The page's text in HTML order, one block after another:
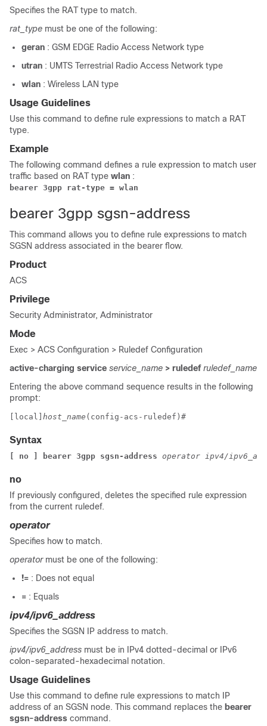
Specifies the RAT type to match.
rat_type must be one of the following:
geran : GSM EDGE Radio Access Network type
utran : UMTS Terrestrial Radio Access Network type
wlan : Wireless LAN type
Usage Guidelines
Use this command to define rule expressions to match a RAT
type.
Example
The following command defines a rule expression to match user
traffic based on RAT type wlan :
bearer 3gpp rat-type = wlan
bearer 3gpp sgsn-address
This command allows you to define rule expressions to match
SGSN address associated in the bearer flow.
Product
ACS
Privilege
Security Administrator, Administrator
Mode
Exec > ACS Configuration > Ruledef Configuration
active-charging service service_name > ruledefruledef_name
Entering the above command sequence results in the following
prompt:
[local] host_name (config-acs-ruledef)#
Syntax
[ no ] bearer 3gpp sgsn-address operator ipv4/
no
If previously configured, deletes the specified rule expression
from the current ruledef.
operator
Specifies how to match.
operator must be one of the following:
!= : Does not equal
= : Equals
ipv4/ipv6_address
Specifies the SGSN IP address to match.
ipv4/ipv6_address must be in IPv4 dotted-decimal or IPv6
colon-separated-hexadecimal notation.
Usage Guidelines
Use this command to define rule expressions to match IP
address of an SGSN node. This command replaces the bearer
sgsn-address command.